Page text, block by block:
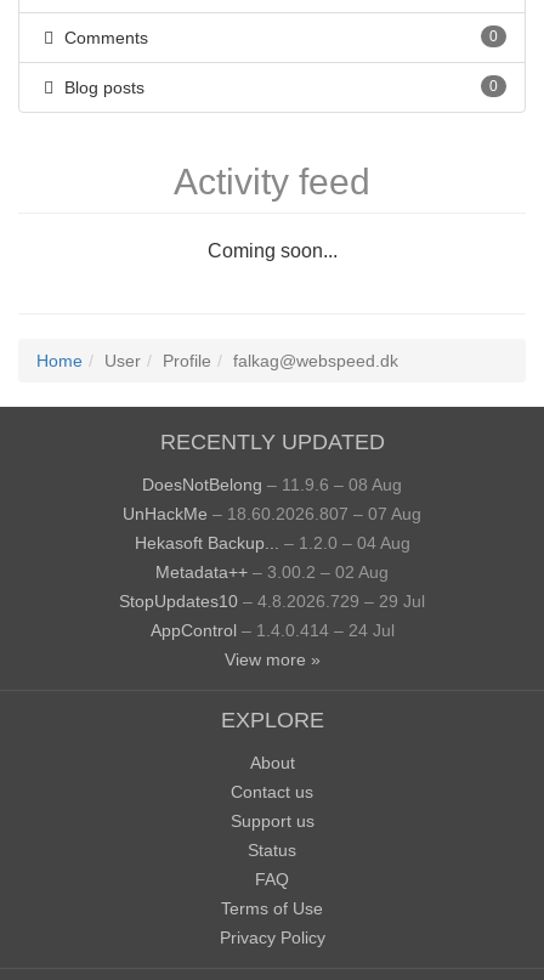
Comments 0
Blog posts 0
Activity feed
Coming soon...
Home User Profile falkag@webspeed.dk
RECENTLY UPDATED
DoesNotBelong – 11.9.6 – 08 Aug
UnHackMe – 18.60.2026.807 – 07 Aug
Hekasoft Backup...
– 1.2.0 – 04 Aug
Metadata++ – 3.00.2 – 02 Aug
StopUpdates10 – 4.8.2026.729 – 29 Jul
AppControl – 1.4.0.414 – 24 Jul
View more »
EXPLORE
About
Contact us
Support us
Status
FAQ
Terms of Use
Privacy Policy